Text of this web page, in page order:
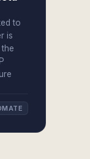
to
is